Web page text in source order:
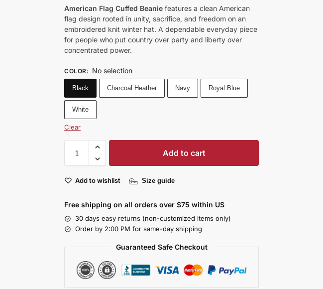
American Flag Cuffed Beanie features a clean American
flag design rooted in unity, sacrifice, and freedom on an
embroidered knit winter hat. A dependable everyday piece
for people who put country over party and liberty over
concentrated power.
COLOR: No selection
Black Charcoal Heather Navy Royal Blue
White
Clear
Add to cart
Add to wishlist Size guide
Free shipping on all orders over $75 within US
30 days easy returns (non-customized items only)
Order by 2:00 PM for same-day shipping
Guaranteed Safe Checkout